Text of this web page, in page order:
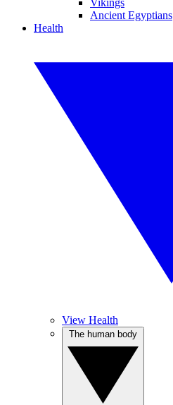
Vikings
Ancient Egyptians
Health
View Health